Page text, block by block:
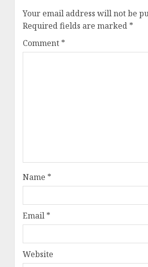
Your email address will not be
Required fields are marked *
Comment *
Name *
Email *
Website